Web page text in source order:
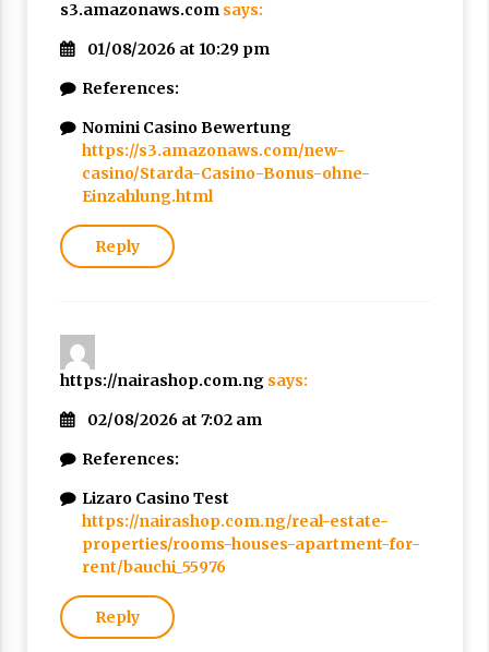
s3.amazonaws.com says:
01/08/2026 at 10:29 pm
References:
Nomini Casino Bewertung
https://s3.amazonaws.com/new-
casino/Starda-Casino-Bonus-ohne-
Einzahlung.html
Reply
https://nairashop.com.ng says:
02/08/2026 at 7:02 am
References:
Lizaro Casino Test
https://nairashop.com.ng/real-estate-
properties/rooms-houses-apartment-for-
rent/bauchi_55976
Reply